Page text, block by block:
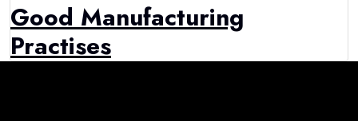
Good Manufacturing
Practises